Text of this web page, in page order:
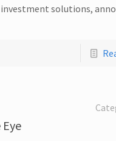
solutions,